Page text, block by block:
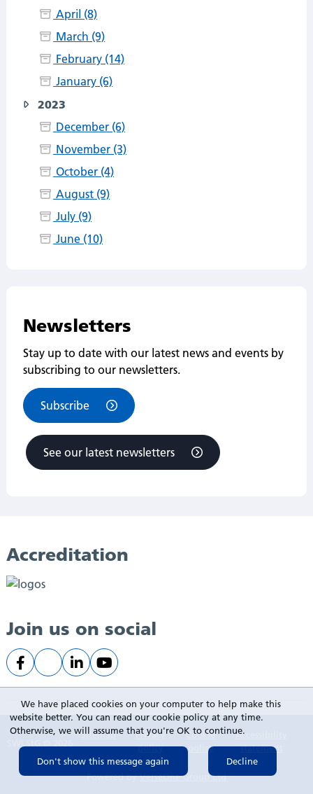
April (8)
March (9)
February (14)
January (6)
2023
December (6)
November (3)
October (4)
August (9)
July (9)
June (10)
Newsletters
Stay up to date with our latest news and events by
subscribing to our newsletters.
Subscribe
See our latest newsletters
Accreditation
Join us on social
Sitemap
Privacy
policy
Cookie
policy
Accessibility
statement
Powered byVerseOne Group Ltd
We have placed cookies on your computer to help make this
website better. You can read our cookie policy at any time.
Otherwise, we will assume that you're OK to continue.